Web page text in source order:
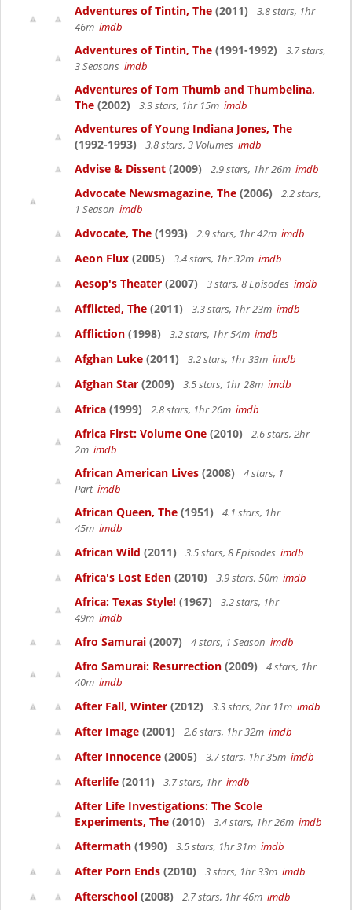
Adventures of Tintin, The (2011)
3.8 stars, 1hr
46m imdb
Adventures of Tintin, The (1991-1992)
3.7 stars,
3 Seasons imdb
Adventures of Tom Thumb and Thumbelina,
The (2002) 3.3 stars, 1hr 15m imdb
Adventures of Young Indiana Jones, The
(1992-1993)
3.8 stars, 3 Volumes imdb
Advise & Dissent (2009) 2.9 stars, 1hr 26m imdb
Advocate Newsmagazine, The (2006)
2.2 stars,
1 Season imdb
Advocate, The (1993) 2.9 stars, 1hr 42m imdb
Aeon Flux (2005) 3.4 stars, 1hr 32m imdb
Aesop's Theater (2007) 3 stars, 8 Episodes imdb
Afflicted, The (2011) 3.3 stars, 1hr 23m imdb
Affliction (1998) 3.2 stars, 1hr 54m imdb
Afghan Luke (2011) 3.2 stars, 1hr 33m imdb
Afghan Star (2009) 3.5 stars, 1hr 28m imdb
Africa (1999) 2.8 stars, 1hr 26m imdb
Africa First: Volume One (2010)
2.6 stars, 2hr
2m imdb
African American Lives (2008)
4 stars, 1
Part imdb
African Queen, The (1951)
4.1 stars, 1hr
45m imdb
African Wild (2011) 3.5 stars, 8 Episodes imdb
Africa's Lost Eden (2010) 3.9 stars, 50m imdb
Africa: Texas Style! (1967)
3.2 stars, 1hr
49m imdb
Afro Samurai (2007) 4 stars, 1 Season imdb
Afro Samurai: Resurrection (2009)
4 stars, 1hr
40m imdb
After Fall, Winter (2012) 3.3 stars, 2hr 11m imdb
After Image (2001) 2.6 stars, 1hr 32m imdb
After Innocence (2005) 3.7 stars, 1hr 35m imdb
Afterlife (2011) 3.7 stars, 1hr imdb
After Life Investigations: The Scole
Experiments, The (2010) 3.4 stars, 1hr 26m imdb
Aftermath (1990) 3.5 stars, 1hr 31m imdb
After Porn Ends (2010) 3 stars, 1hr 33m imdb
Afterschool (2008) 2.7 stars, 1hr 46m imdb